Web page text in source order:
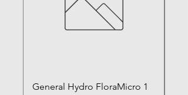
General Hydro FloraMicro 1